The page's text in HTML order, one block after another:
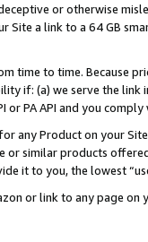
or otherwise
Site a link to a 64 GB
time to time. Because
if: (a) we serve the
PA API and you
any Product on your
similar products
it to you, the lowest
or link to any page